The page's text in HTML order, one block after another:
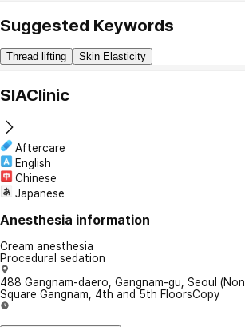
Suggested Keywords
Thread lifting Skin Elasticity
SIAClinic
Aftercare
English
Chinese
Japanese
Anesthesia information
Cream anesthesia
Procedural sedation
488 Gangnam-daero, Gangnam-gu, Seoul
Square Gangnam, 4th and 5th FloorsCopy